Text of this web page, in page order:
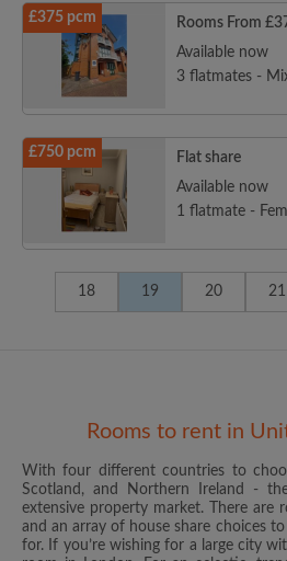
£375 pcm
Rooms From
Available now
3 flatmates -
£750 pcm
Flat share
Available now
1 flatmate -
18 19 20 21
Rooms to rent in
With four different countries to
Scotland, and Northern Ireland -
extensive property market. There are
and an array of house share choices
for. If you’re wishing for a large city